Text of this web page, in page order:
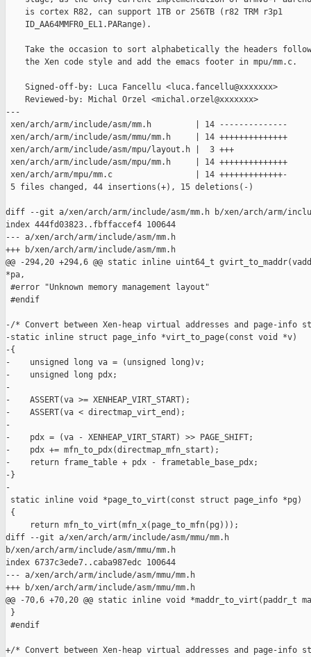
    is cortex R82, can support 1TB or 256TB (r82 TRM r3p1
    ID_AA64MMFR0_EL1.PARange).
Take the occasion to sort alphabetically the headers
    the Xen code style and add the emacs footer in mpu/mm.c.
    Signed-off-by: Luca Fancellu <luca.fancellu@xxxxxxx>
    Reviewed-by: Michal Orzel <michal.orzel@xxxxxxx>
---
xen/arch/arm/include/asm/mm.h         | 14 --------------
xen/arch/arm/include/asm/mmu/mm.h     | 14 ++++++++++++++
xen/arch/arm/include/asm/mpu/layout.h |  3 +++
xen/arch/arm/include/asm/mpu/mm.h     | 14 ++++++++++++++
xen/arch/arm/mpu/mm.c                 | 14 +++++++++++++-
5 files changed, 44 insertions(+), 15 deletions(-)
diff --git a/xen/arch/arm/include/asm/mm.h b/xen/arch/arm/
index 444fd03823..fbffaccef4 100644
--- a/xen/arch/arm/include/asm/mm.h
+++ b/xen/arch/arm/include/asm/mm.h
@@ -294,20 +294,6 @@ static inline uint64_t
*pa,
#error "Unknown memory management layout"
#endif
-/* Convert between Xen-heap virtual addresses and page-info
-static inline struct page_info *virt_to_page(const void *v)
-{
-    unsigned long va = (unsigned long)v;
-    unsigned long pdx;
-
-    ASSERT(va >= XENHEAP_VIRT_START);
-    ASSERT(va < directmap_virt_end);
-
-    pdx = (va - XENHEAP_VIRT_START) >> PAGE_SHIFT;
-    pdx += mfn_to_pdx(directmap_mfn_start);
-    return frame_table + pdx - frametable_base_pdx;
-}
-
static inline void *page_to_virt(const struct page_info *pg)
{
     return mfn_to_virt(mfn_x(page_to_mfn(pg)));
diff --git a/xen/arch/arm/include/asm/mmu/mm.h
b/xen/arch/arm/include/asm/mmu/mm.h
index 6737c3ede7..caba987edc 100644
--- a/xen/arch/arm/include/asm/mmu/mm.h
+++ b/xen/arch/arm/include/asm/mmu/mm.h
@@ -70,6 +70,20 @@ static inline void *maddr_to_virt(paddr_t
}
#endif
+/* Convert between Xen-heap virtual addresses and page-info